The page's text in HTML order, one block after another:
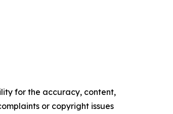
for the accuracy, content,
or copyright issues